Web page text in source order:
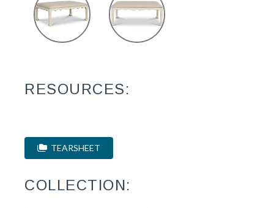
RESOURCES:
TEARSHEET
COLLECTION: